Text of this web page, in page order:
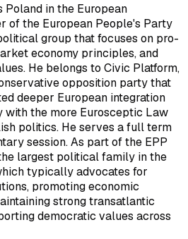
Poland in the European
of the European People's Party
group that focuses on pro-
economy principles, and
He belongs to Civic Platform,
opposition party that
deeper European integration
the more Eurosceptic Law
politics. He serves a full term
session. As part of the EPP
largest political family in the
typically advocates for
promoting economic
strong transatlantic
democratic values across